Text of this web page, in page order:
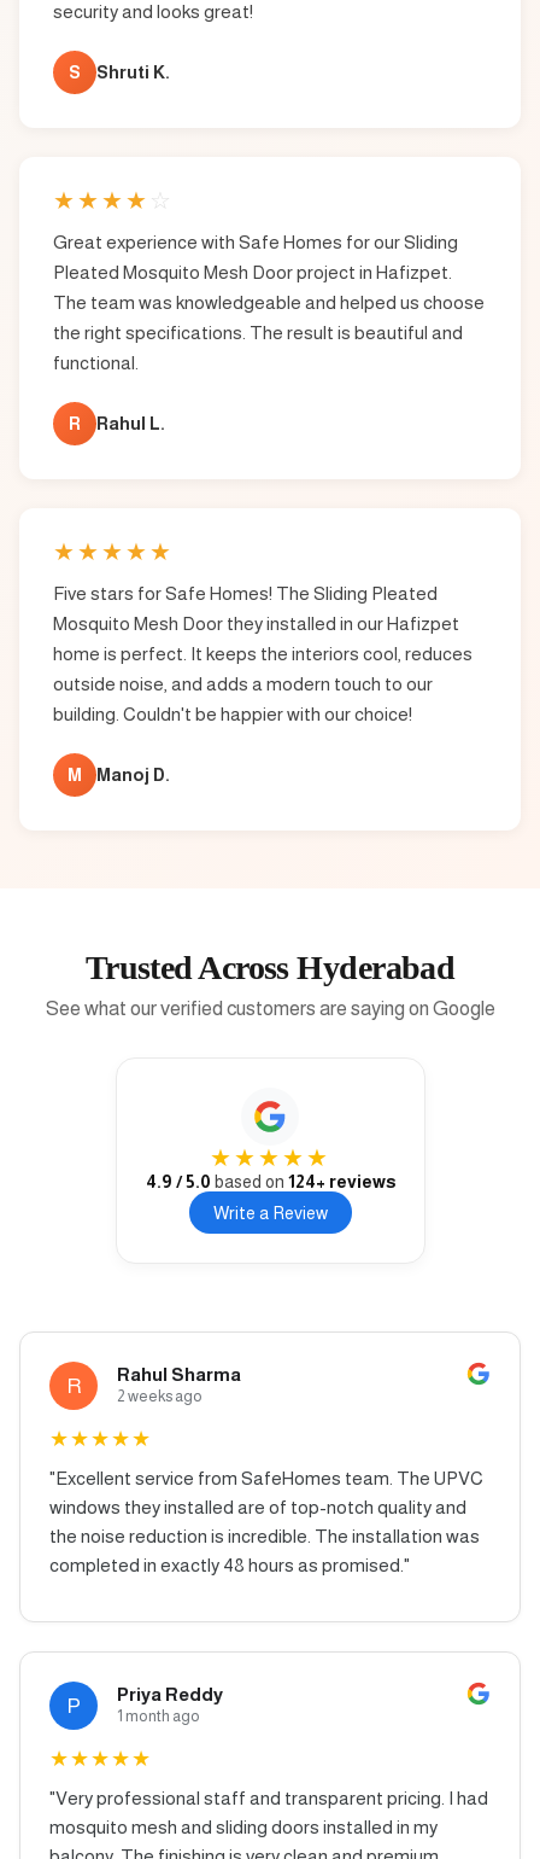
security and looks great!
S Shruti K.
★★★★ ☆
Great experience with Safe Homes for our Sliding
Pleated Mosquito Mesh Door project in Hafizpet.
The team was knowledgeable and helped us choose
the right specifications. The result is beautiful and
functional.
R Rahul L.
★★★★★
Five stars for Safe Homes! The Sliding Pleated
Mosquito Mesh Door they installed in our Hafizpet
home is perfect. It keeps the interiors cool, reduces
outside noise, and adds a modern touch to our
building. Couldn't be happier with our choice!
M Manoj D.
Trusted Across Hyderabad
See what our verified customers are saying on Google
★★★★★
4.9 / 5.0 based on 124+ reviews
Write a Review
R Rahul Sharma
2 weeks ago
★★★★★
"Excellent service from SafeHomes team. The UPVC
windows they installed are of top-notch quality and
the noise reduction is incredible. The installation was
completed in exactly 48 hours as promised. "
P Priya Reddy
1 month ago
★★★★★
"Very professional staff and transparent pricing. I had
mosquito mesh and sliding doors installed in my